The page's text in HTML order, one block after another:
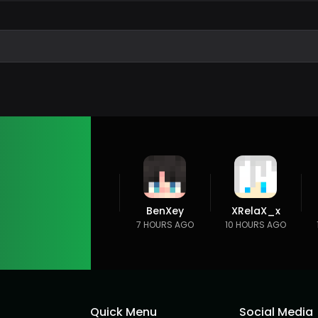
BenXey
7 HOURS AGO
XRelaX_x
10 HOURS AGO
Quick Menu Social Media